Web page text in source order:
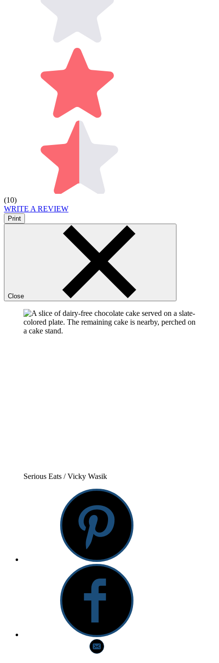
(10)
WRITE A REVIEW
Print
Close
Serious Eats / Vicky Wasik